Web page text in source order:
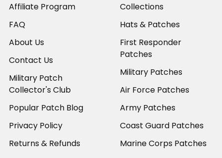
Affiliate Program
FAQ
About Us
Contact Us
Military Patch
Collector's Club
Popular Patch Blog
Privacy Policy
Returns & Refunds
Collections
Hats & Patches
First Responder
Patches
Military Patches
Air Force Patches
Army Patches
Coast Guard Patches
Marine Corps Patches